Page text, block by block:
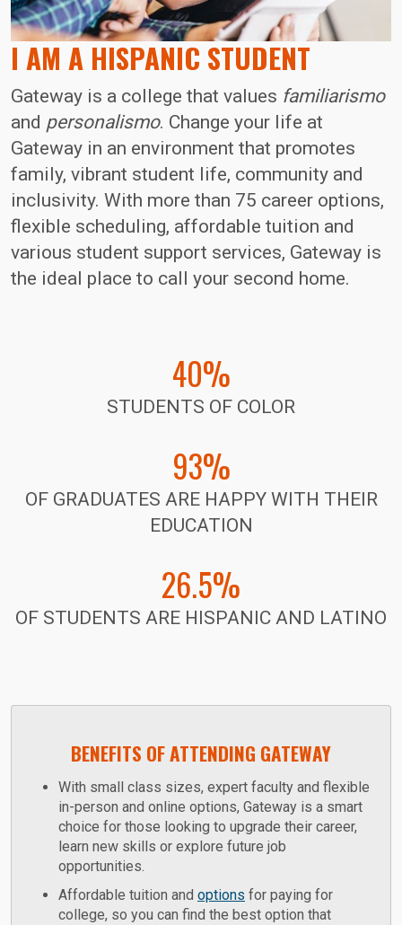
I AM A HISPANIC STUDENT
Gateway is a college that values familiarismo
and personalismo. Change your life at
Gateway in an environment that promotes
family, vibrant student life, community and
inclusivity. With more than 75 career options,
flexible scheduling, affordable tuition and
various student support services, Gateway is
the ideal place to call your second home.
40%
STUDENTS OF COLOR
93%
OF GRADUATES ARE HAPPY WITH THEIR
EDUCATION
26.5%
OF STUDENTS ARE HISPANIC AND LATINO
BENEFITS OF ATTENDING GATEWAY
With small class sizes, expert faculty and flexible
in-person and online options, Gateway is a smart
choice for those looking to upgrade their career,
learn new skills or explore future job
opportunities.
Affordable tuition and options for paying for
college, so you can find the best option that